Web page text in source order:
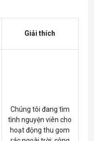
Giải thích
Chúng tôi đang tìm
tình nguyện viên cho
hoạt động thu gom